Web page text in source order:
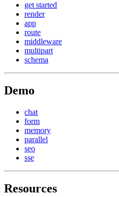
get started
render
app
route
middleware
multipart
schema
Demo
chat
form
memory
parallel
seo
sse
Resources